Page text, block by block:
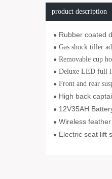
product description
● Rubber coated
● Gas shock tiller
● Removable cup
● Deluxe LED full
● Front and rear
● High back
● 12V35AH
● Wireless
● Electric seat lift